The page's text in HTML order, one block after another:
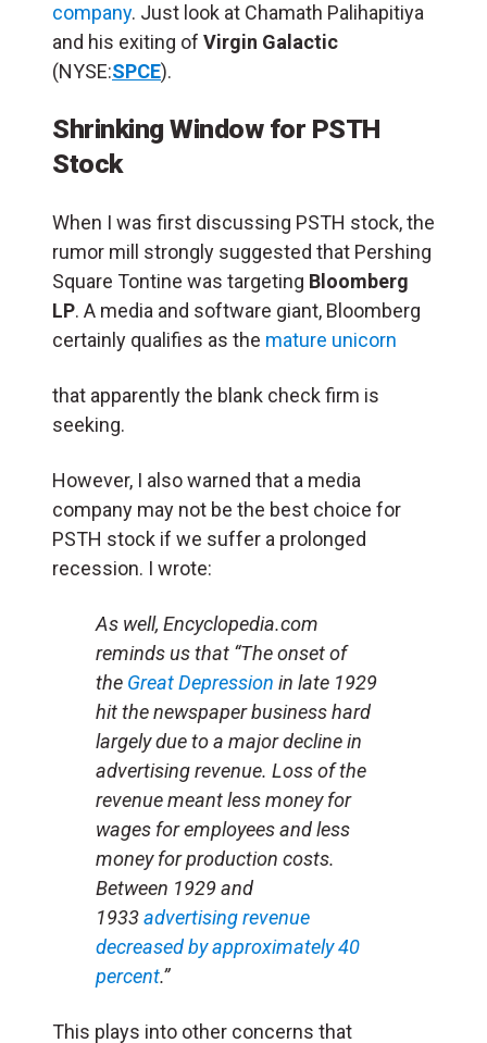
company. Just look at Chamath Palihapitiya
and his exiting of Virgin Galactic
(NYSE:SPCE).
Shrinking Window for PSTH
Stock
When I was first discussing PSTH stock, the
rumor mill strongly suggested that Pershing
Square Tontine was targeting Bloomberg
LP. A media and software giant, Bloomberg
certainly qualifies as the mature unicorn
that apparently the blank check firm is
seeking.
However, I also warned that a media
company may not be the best choice for
PSTH stock if we suffer a prolonged
recession. I wrote:
As well, Encyclopedia.com
reminds us that “The onset of
the Great Depression in late 1929
hit the newspaper business hard
largely due to a major decline in
advertising revenue. Loss of the
revenue meant less money for
wages for employees and less
money for production costs.
Between 1929 and
1933advertising revenue
decreased by approximately 40
percent.”
This plays into other concerns that